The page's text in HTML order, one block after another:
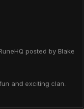
posted by Blake
and exciting clan.